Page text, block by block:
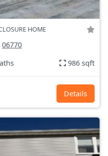
HOME
06770
986 sqft
Details